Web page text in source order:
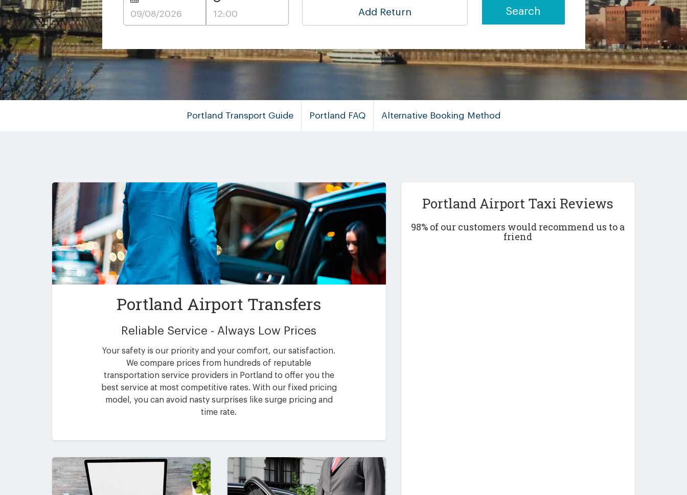
Add Return Search
Portland Transport Guide Portland FAQ Alternative Booking Method
Portland Airport Transfers
Reliable Service - Always Low Prices
Your safety is our priority and your comfort, our satisfaction.
We compare prices from hundreds of reputable
transportation service providers in Portland to offer you the
best service at most competitive rates. With our fixed pricing
model, you can avoid nasty surprises like surge pricing and
time rate.
Portland Airport Taxi Reviews
98% of our customers would recommend us to a
friend